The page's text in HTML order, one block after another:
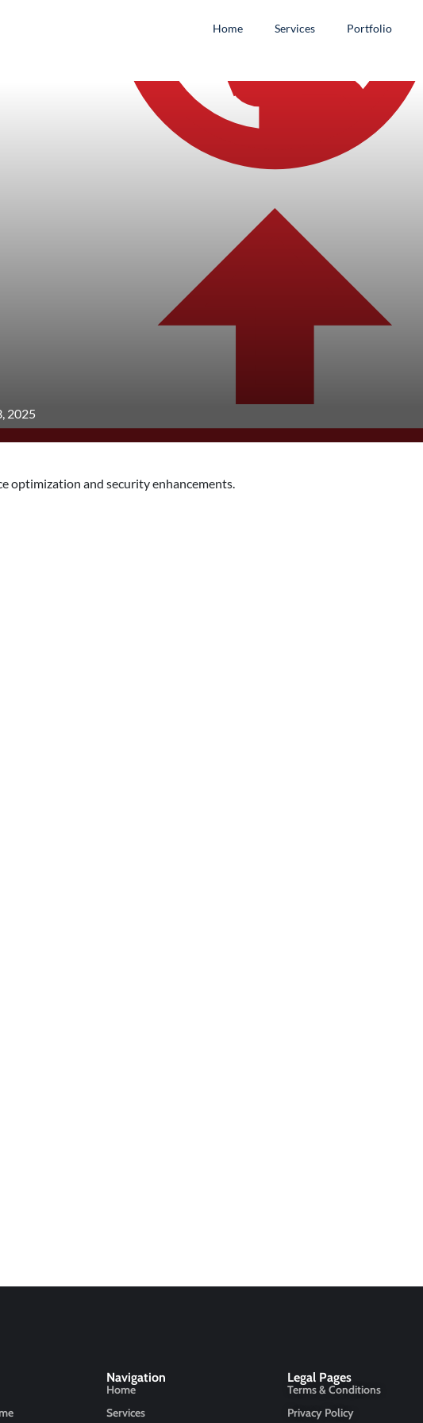
Home Services Portfolio
2025
optimization and security enhancements.
Navigation
Home
Services
Legal Pages
Terms & Conditions
Privacy Policy